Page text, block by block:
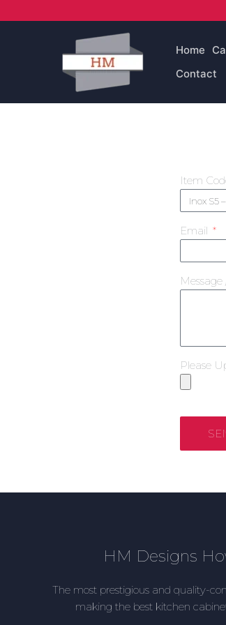
to
Home
Contact
Item
Email
Please
HM Designs
The most prestigious and quality-
making the best kitchen